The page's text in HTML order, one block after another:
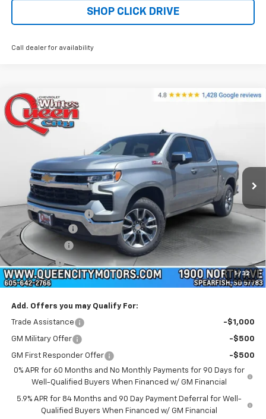
SHOP CLICK DRIVE
Call dealer for availability
1 / 32
New 2026Chevrolet Silverado 1500
Price Drop
Stock:T26308 Model:CK10543
In Stock Ext.
$64,525
MSRP
Less
MSRP:
$64,525
Documentation Fee
+$299
Customer Cash
QCM Discount
Bonus Cash -$1,750
WQCM Price $56,824
Add. Offers you may Qualify For:
Trade Assistance -$1,000
GM Military Offer -$500
GM First Responder Offer
-$500
0% APR for 60 Months and No Monthly Payments for 90 Days for
Well-Qualified Buyers When Financed w/ GM Financial
5.9% APR for 84 Months and 90 Day Payment Deferral for Well-
Qualified Buyers When Financed w/ GM Financial
Compare Vehicle